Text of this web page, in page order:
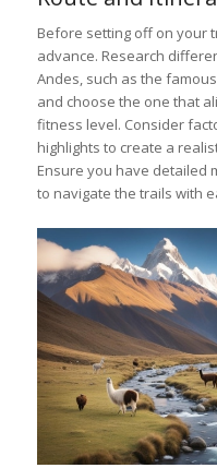
Before setting off on your
advance. Research
Andes, such as the
and choose the one that
fitness level. Consider
highlights to create a
Ensure you have detailed
to navigate the trails with